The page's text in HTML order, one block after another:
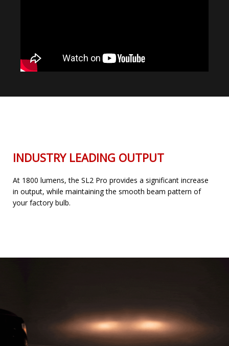
INDUSTRY LEADING OUTPUT
At 1800 lumens, the SL2 Pro provides a significant increase
in output, while maintaining the smooth beam pattern of
your factory bulb.